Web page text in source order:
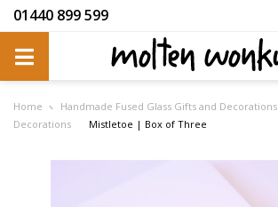
01440 899 599
Home Handmade Fused Glass Gifts and Decorations
Decorations
Mistletoe | Box of Three